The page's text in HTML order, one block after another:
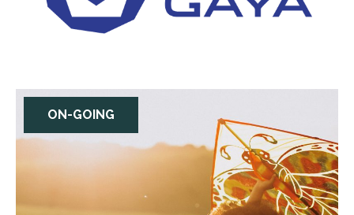
ON-GOING